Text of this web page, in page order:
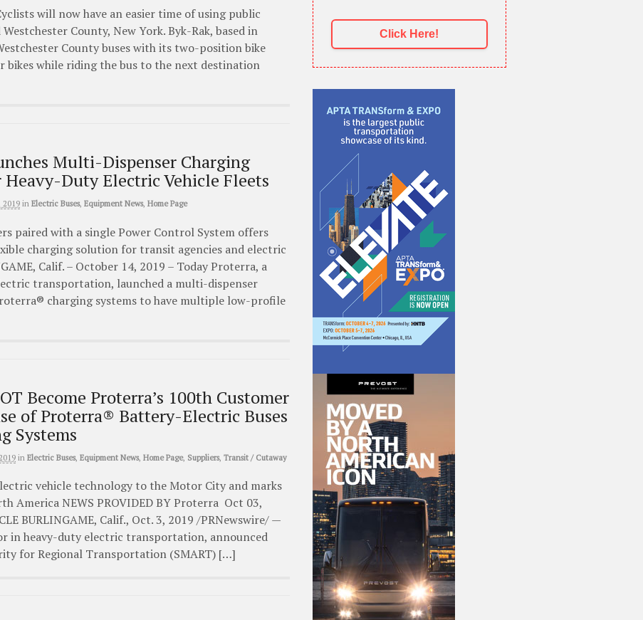
will now have an easier time of using public
County, New York. Byk-Rak, based in
County buses with its two-position bike
bikes while riding the bus to the next destination
Multi-Dispenser Charging
Duty Electric Vehicle Fleets
2019 in Electric Buses, Equipment News, Home Page
paired with a single Power Control System offers
charging solution for transit agencies and electric
Calif. – October 14, 2019 – Today Proterra, a
transportation, launched a multi-dispenser
charging systems to have multiple low-profile
Become Proterra’s 100th Customer
of Proterra® Battery-Electric Buses
Systems
in Electric Buses, Equipment News, Home Page, Suppliers, Transit / Cutaway
vehicle technology to the Motor City and marks
America NEWS PROVIDED BY Proterra Oct 03,
BURLINGAME, Calif., Oct. 3, 2019 /PRNewswire/ —
in heavy-duty electric transportation, announced
for Regional Transportation (SMART) […]
Click Here!